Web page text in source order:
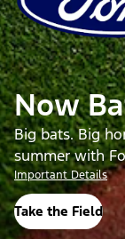
Now
Big bats. Big
summer with
Important Details
Take the Field